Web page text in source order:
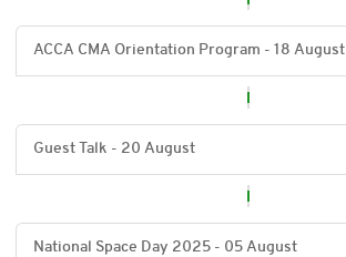
ACCA CMA Orientation Program - 18 August
Guest Talk - 20 August
National Space Day 2025 - 05 August